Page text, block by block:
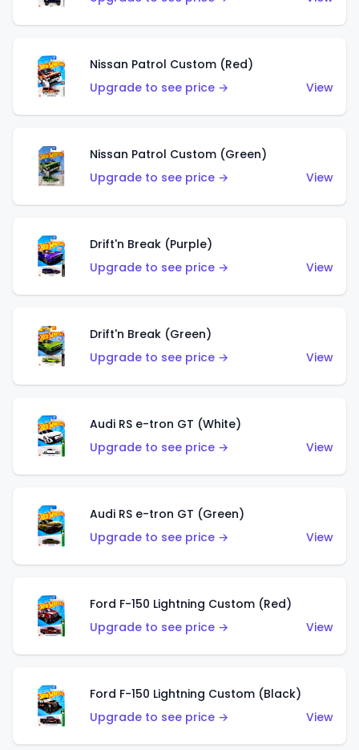
Nissan Patrol Custom (Red)
Upgrade to see price →
View
Nissan Patrol Custom (Green)
Upgrade to see price →
View
Drift'n Break (Purple)
Upgrade to see price →
View
Drift'n Break (Green)
Upgrade to see price →
View
Audi RS e-tron GT (White)
Upgrade to see price →
View
Audi RS e-tron GT (Green)
Upgrade to see price →
View
Ford F-150 Lightning Custom (Red)
Upgrade to see price →
View
Ford F-150 Lightning Custom (Black)
Upgrade to see price →
View